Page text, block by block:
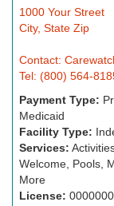
1000 Your Street
City, State Zip
Contact:
Tel: (800) 564-
Payment Type:
Medicaid
Facility Type:
Services:
Welcome, Pools,
More
License: